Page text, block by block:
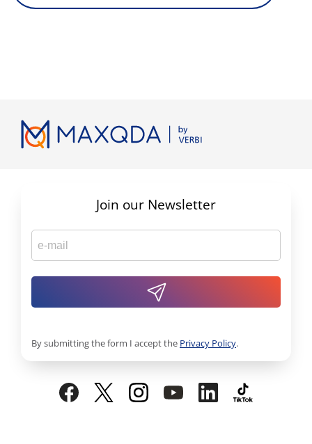
Join our Newsletter
By submitting the form I accept the Privacy Policy.